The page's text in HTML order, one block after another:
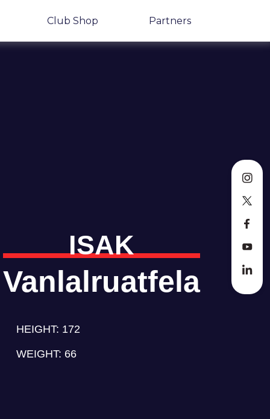
Club Shop Partners
ISAK
Vanlalruatfela
HEIGHT: 172
WEIGHT: 66